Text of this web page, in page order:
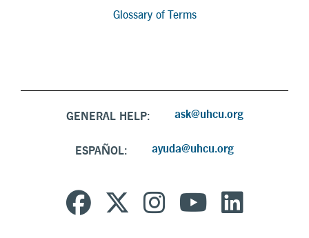
Glossary of Terms
GENERAL HELP: ask@uhcu.org
ESPAÑOL: ayuda@uhcu.org